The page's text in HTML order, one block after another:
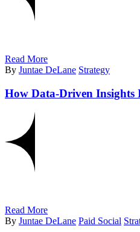
Read More
By Juntae DeLane Strategy
How Data-Driven
Read More
By Juntae DeLane Paid Social